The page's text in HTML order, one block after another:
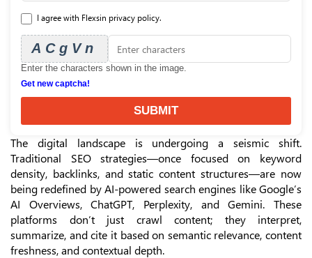
I agree with Flexsin privacy policy.
ACgVn
Enter the characters shown in the image.
Get new captcha!
SUBMIT
The digital landscape is undergoing a seismic shift.
Traditional SEO strategies—once focused on keyword
density, backlinks, and static content structures—are now
being redefined by AI-powered search engines like Google’s
AI Overviews, ChatGPT, Perplexity, and Gemini. These
platforms don’t just crawl content; they interpret,
summarize, and cite it based on semantic relevance, content
freshness, and contextual depth.